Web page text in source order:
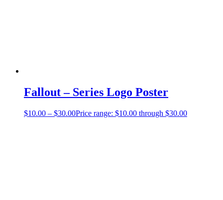
Fallout – Series Logo Poster
$10.00 – $30.00Price range: $10.00 through $30.00